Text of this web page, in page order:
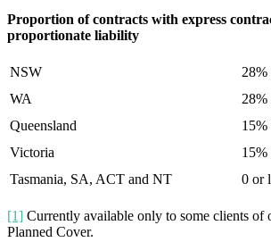
Proportion of contracts with express
proportionate liability
NSW
28%
WA
28%
Queensland
15%
Victoria
15%
Tasmania, SA, ACT and NT
0 or
[1] Currently available only to some clients of
Planned Cover.